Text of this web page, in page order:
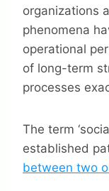
organizations
phenomena
operational
of long-term
processes
The term
established
between two